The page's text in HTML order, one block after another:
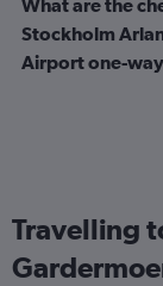
What are the
Stockholm
Airport one-
Travelling